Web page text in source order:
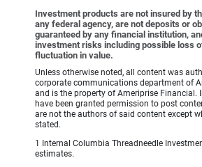
Investment products are not insured by
any federal agency, are not deposits or
guaranteed by any financial institution,
investment risks including possible loss
fluctuation in value.
Unless otherwise noted, all content was
corporate communications department of
and is the property of Ameriprise Financial.
have been granted permission to post
are not the authors of said content except
stated.
1 Internal Columbia Threadneedle
estimates.